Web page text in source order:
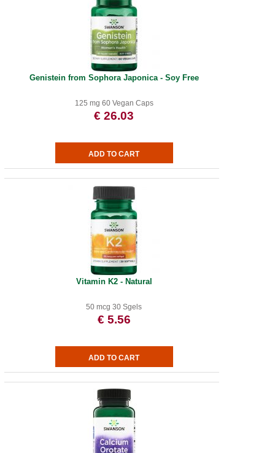
Genistein from Sophora Japonica - Soy Free
125 mg 60 Vegan Caps
€ 26.03
Vitamin K2 - Natural
50 mcg 30 Sgels
€ 5.56